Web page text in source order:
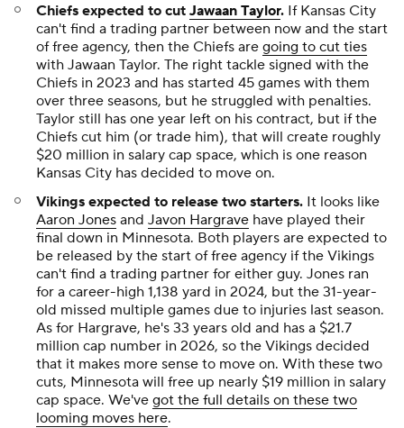
Chiefs expected to cut Jawaan Taylor. If Kansas City
can't find a trading partner between now and the start
of free agency, then the Chiefs are going to cut ties
with Jawaan Taylor. The right tackle signed with the
Chiefs in 2023 and has started 45 games with them
over three seasons, but he struggled with penalties.
Taylor still has one year left on his contract, but if the
Chiefs cut him (or trade him), that will create roughly
$20 million in salary cap space, which is one reason
Kansas City has decided to move on.
Vikings expected to release two starters. It looks like
Aaron Jones and Javon Hargrave have played their
final down in Minnesota. Both players are expected to
be released by the start of free agency if the Vikings
can't find a trading partner for either guy. Jones ran
for a career-high 1,138 yard in 2024, but the 31-year-
old missed multiple games due to injuries last season.
As for Hargrave, he's 33 years old and has a $21.7
million cap number in 2026, so the Vikings decided
that it makes more sense to move on. With these two
cuts, Minnesota will free up nearly $19 million in salary
cap space. We've got the full details on these two
looming moves here.